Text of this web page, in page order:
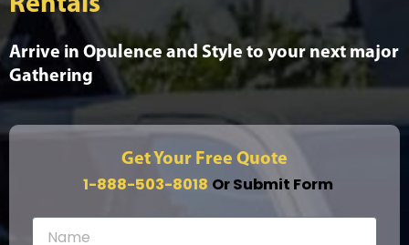
Arrive in Opulence and Style to your next major
Gathering
Get Your Free Quote
1-888-503-8018 Or Submit Form